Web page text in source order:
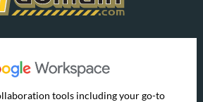
tools including your go-to